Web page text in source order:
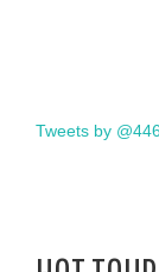
Tweets by